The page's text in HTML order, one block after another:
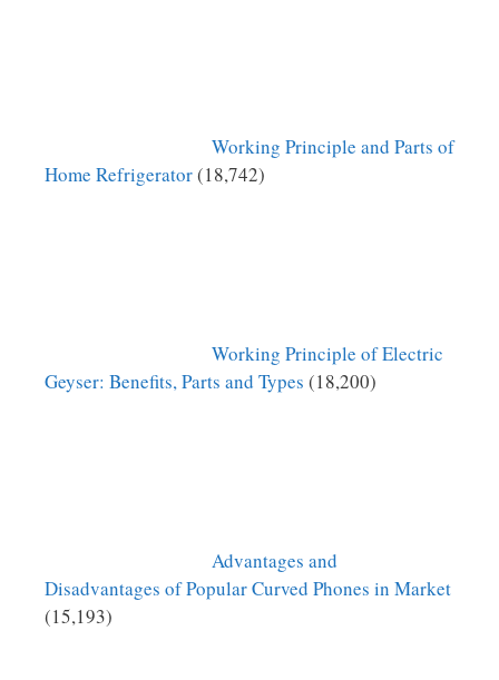
Working Principle and Parts of
Home Refrigerator(18,742)
Working Principle of Electric
Geyser: Benefits, Parts and Types (18,200)
Advantages and
Disadvantages of Popular Curved Phones in Market
(15,193)